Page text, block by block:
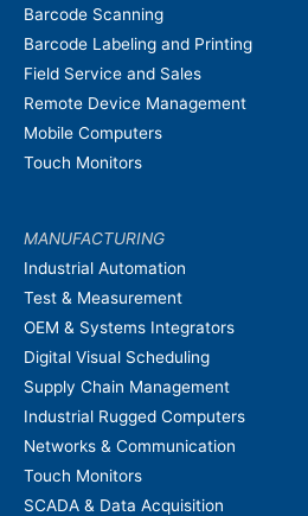
Barcode Scanning
Barcode Labeling and Printing
Field Service and Sales
Remote Device Management
Mobile Computers
Touch Monitors
MANUFACTURING
Industrial Automation
Test & Measurement
OEM & Systems Integrators
Digital Visual Scheduling
Supply Chain Management
Industrial Rugged Computers
Networks & Communication
Touch Monitors
SCADA & Data Acquisition